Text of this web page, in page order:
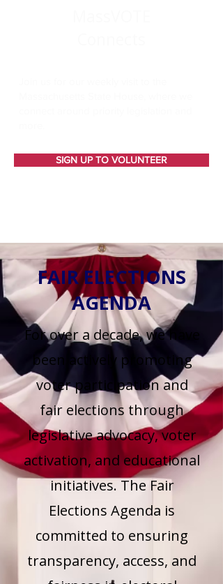
SIGN UP TO VOLUNTEER
FAIR ELECTIONS
AGENDA
For over a decade, we have
been actively promoting
voter participation and
fair elections through
legislative advocacy, voter
activation, and educational
initiatives. The Fair
Elections Agenda is
committed to ensuring
transparency, access, and